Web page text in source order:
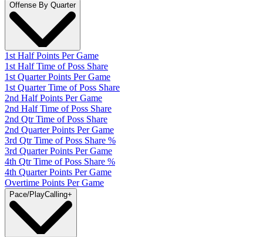
Offense By Quarter
1st Half Points Per Game
1st Half Time of Poss Share
1st Quarter Points Per Game
1st Quarter Time of Poss Share
2nd Half Points Per Game
2nd Half Time of Poss Share
2nd Qtr Time of Poss Share
2nd Quarter Points Per Game
3rd Qtr Time of Poss Share %
3rd Quarter Points Per Game
4th Qtr Time of Poss Share %
4th Quarter Points Per Game
Overtime Points Per Game
Pace/PlayCalling+